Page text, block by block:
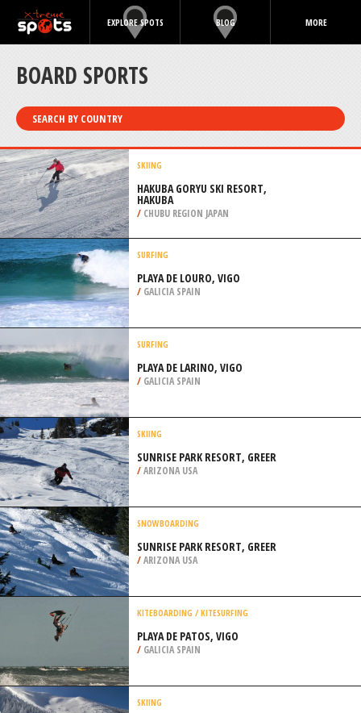
EXPLORE SPOTS BLOG MORE
BOARD SPORTS
SEARCH BY COUNTRY
SKIING
HAKUBA GORYU SKI RESORT,
HAKUBA
/ CHUBU REGION JAPAN
SURFING
PLAYA DE LOURO, VIGO
/ GALICIA SPAIN
SURFING
PLAYA DE LARINO, VIGO
/ GALICIA SPAIN
SKIING
SUNRISE PARK RESORT, GREER
/ARIZONA USA
SNOWBOARDING
SUNRISE PARK RESORT, GREER
/ARIZONA USA
KITEBOARDING / KITESURFING
PLAYA DE PATOS, VIGO
/ GALICIA SPAIN
SKIING